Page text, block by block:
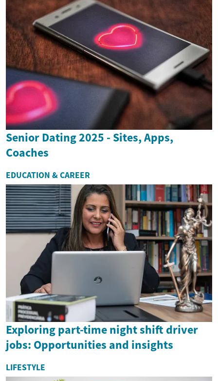
Senior Dating 2025 - Sites, Apps,
Coaches
EDUCATION & CAREER
Exploring part-time night shift driver
jobs: Opportunities and insights
LIFESTYLE